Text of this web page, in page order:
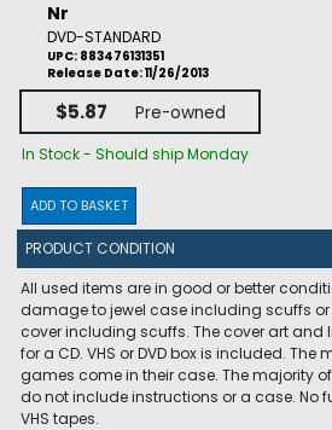
Nr
DVD-STANDARD
UPC: 883476131351
Release Date: 11/26/2013
$5.87 Pre-owned
In Stock - Should ship Monday
ADD TO BASKET
PRODUCT CONDITION
All used items are in good or better
damage to jewel case including scuffs or
cover including scuffs. The cover art and
for a CD. VHS or DVD box is included. The
games come in their case. The majority
do not include instructions or a case. No
VHS tapes.